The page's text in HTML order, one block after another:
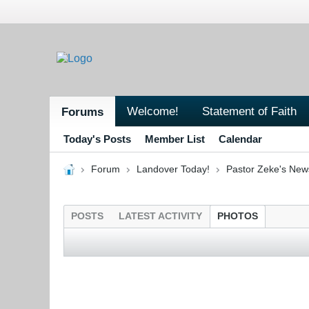
Forums Welcome! Statement of Faith
Today's Posts Member List Calendar
Forum Landover Today! Pastor Zeke's
POSTS LATEST ACTIVITY PHOTOS